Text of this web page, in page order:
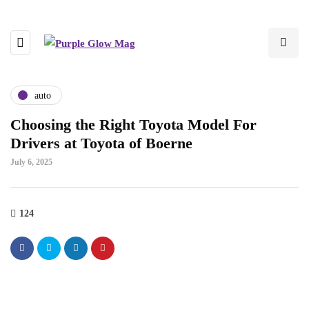
auto
Choosing the Right Toyota Model For
Drivers at Toyota of Boerne
July 6, 2025
124